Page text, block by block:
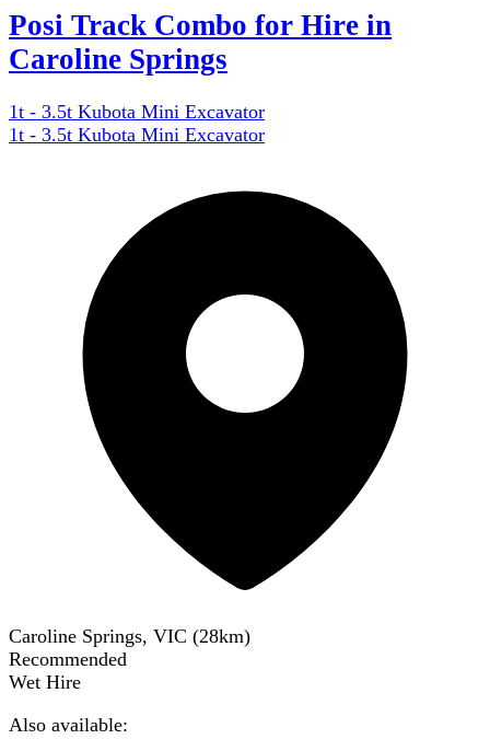
Posi Track Combo for Hire in
Caroline Springs
1t - 3.5t Kubota Mini Excavator
1t - 3.5t Kubota Mini Excavator
Caroline Springs, VIC (28km)
Recommended
Wet Hire
Also available: